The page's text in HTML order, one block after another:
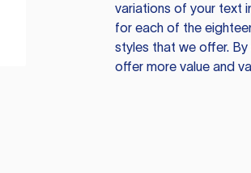
variations of your text
for each of the
styles that we offer.
offer more value and